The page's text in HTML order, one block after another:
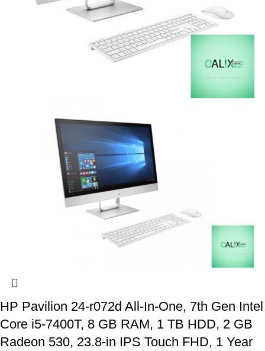
HP Pavilion 24-r072d All-In-One, 7th Gen Intel
Core i5-7400T, 8 GB RAM, 1 TB HDD, 2 GB
Radeon 530, 23.8-in IPS Touch FHD, 1 Year